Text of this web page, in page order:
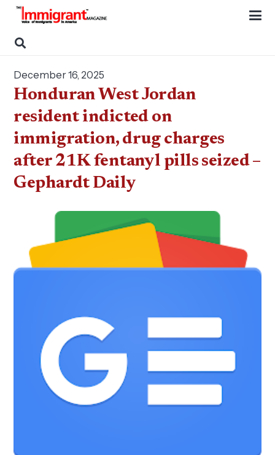
December 16, 2025
Honduran West Jordan
resident indicted on
immigration, drug charges
after 21K fentanyl pills seized –
Gephardt Daily